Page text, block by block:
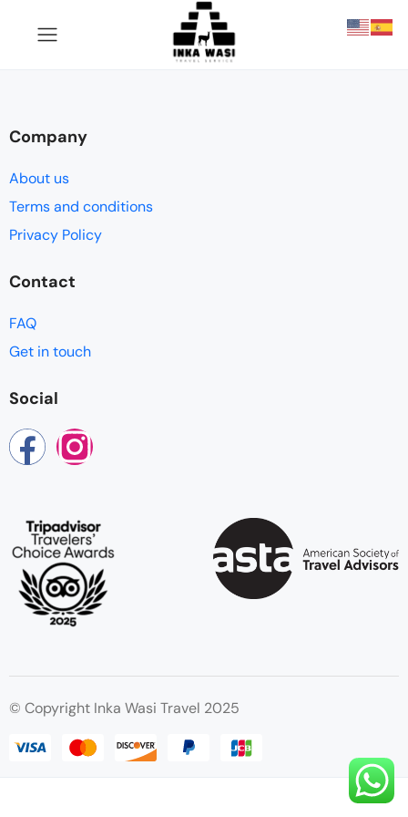
Company
About us
Terms and conditions
Privacy Policy
Contact
FAQ
Get in touch
Social
© Copyright Inka Wasi Travel 2025